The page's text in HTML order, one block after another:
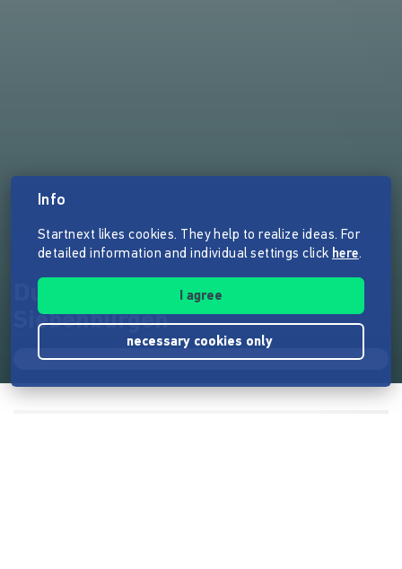
După Gard - das Bio-Retreat in
Siebenbürgen
Info
Startnext likes cookies. They help to realize ideas. For
detailed information and individual settings click here.
I agree
necessary cookies only